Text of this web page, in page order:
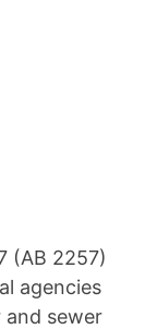
(AB 2257)
agencies
sewer